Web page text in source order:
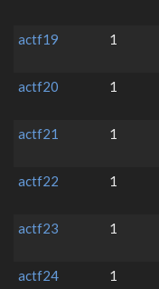
actf19
1
actf20
1
actf21
1
actf22
1
actf23
1
actf24
1